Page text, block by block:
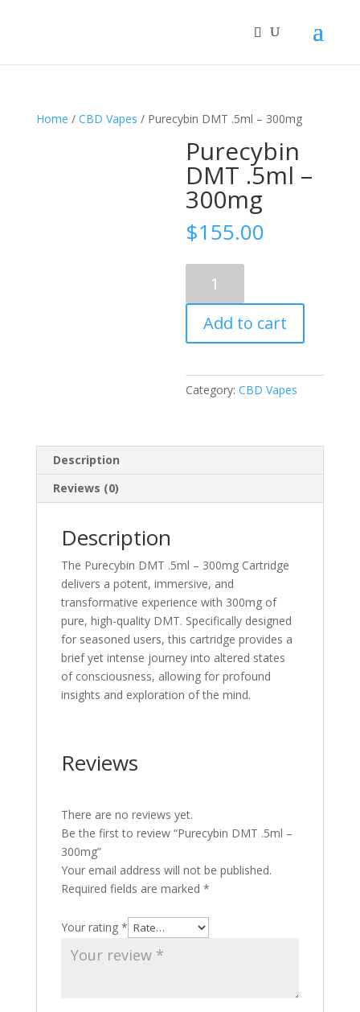
Home / CBD Vapes / Purecybin DMT .5ml – 300mg
Purecybin
DMT .5ml –
300mg
$155.00
.5ml
300mg
Add to cart
Category:CBD Vapes
Description
Reviews (0)
Description
The Purecybin DMT .5ml – 300mg Cartridge
delivers a potent, immersive, and
transformative experience with 300mg of
pure, high-quality DMT. Specifically designed
for seasoned users, this cartridge provides a
brief yet intense journey into altered states
of consciousness, allowing for profound
insights and exploration of the mind.
Reviews
There are no reviews yet.
Be the first to review “Purecybin DMT .5ml –
300mg”
Your email address will not be published.
Required fields are marked *
Your rating *